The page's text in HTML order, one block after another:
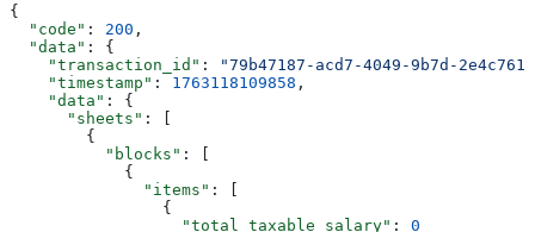
{
  "code"
: 200 ,
  "data"
: {
    "transaction_id"
:
"79b47187-acd7-4049-9b7d-
    "timestamp"
: 1763118109858 ,
    "data"
: {
      "sheets"
: [
        {
          "blocks"
: [
            {
              "items"
: [
                {
                  "total_taxable_salary"
: 0